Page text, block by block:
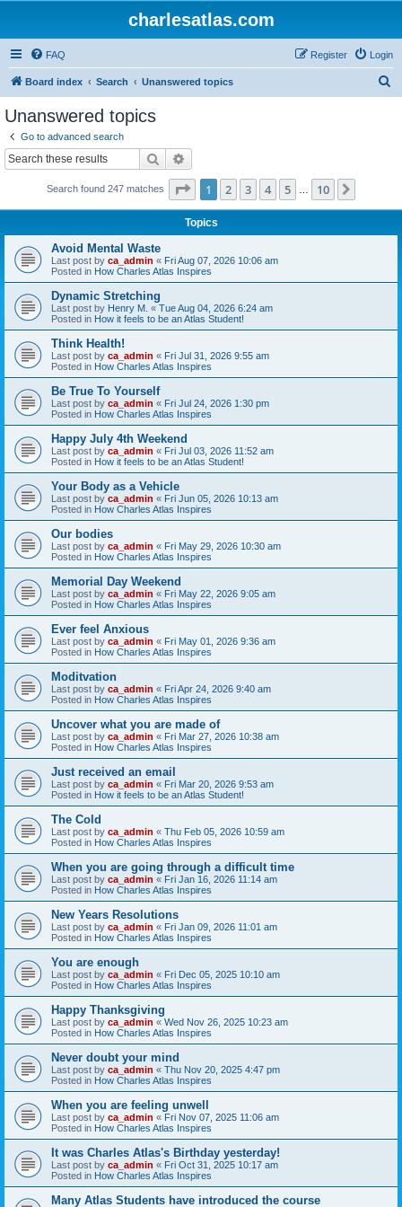
charlesatlas.com
FAQ Login
Register
Board index Search Unanswered topics
Unanswered topics
Go to advanced search
Search
Search found 247 matches Page 1of 10
1 2 3 4 5 10
Topics
Avoid Mental Waste
Last post by ca_admin « Fri Aug 07, 2026 10:06 am
Posted in How Charles Atlas Inspires
Dynamic Stretching
Last post by Henry M. « Tue Aug 04, 2026 6:24 am
Posted in How it feels to be an Atlas Student!
Think Health!
Last post by ca_admin « Fri Jul 31, 2026 9:55 am
Posted in How Charles Atlas Inspires
Be True To Yourself
Last post by ca_admin « Fri Jul 24, 2026 1:30 pm
Posted in How Charles Atlas Inspires
Happy July 4th Weekend
Last post by ca_admin « Fri Jul 03, 2026 11:52 am
Posted in How it feels to be an Atlas Student!
Your Body as a Vehicle
Last post by ca_admin « Fri Jun 05, 2026 10:13 am
Posted in How Charles Atlas Inspires
Our bodies
Last post by ca_admin « Fri May 29, 2026 10:30 am
Posted in How Charles Atlas Inspires
Memorial Day Weekend
Last post by ca_admin « Fri May 22, 2026 9:05 am
Posted in How Charles Atlas Inspires
Ever feel Anxious
Last post by ca_admin « Fri May 01, 2026 9:36 am
Posted in How Charles Atlas Inspires
Moditvation
Last post by ca_admin « Fri Apr 24, 2026 9:40 am
Posted in How Charles Atlas Inspires
Uncover what you are made of
Last post by ca_admin « Fri Mar 27, 2026 10:38 am
Posted in How Charles Atlas Inspires
Just received an email
Last post by ca_admin « Fri Mar 20, 2026 9:53 am
Posted in How it feels to be an Atlas Student!
The Cold
Last post by ca_admin « Thu Feb 05, 2026 10:59 am
Posted in How Charles Atlas Inspires
When you are going through a difficult time
Last post by ca_admin « Fri Jan 16, 2026 11:14 am
Posted in How Charles Atlas Inspires
New Years Resolutions
Last post by ca_admin « Fri Jan 09, 2026 11:01 am
Posted in How Charles Atlas Inspires
You are enough
Last post by ca_admin « Fri Dec 05, 2025 10:10 am
Posted in How Charles Atlas Inspires
Happy Thanksgiving
Last post by ca_admin « Wed Nov 26, 2025 10:23 am
Posted in How Charles Atlas Inspires
Never doubt your mind
Last post by ca_admin « Thu Nov 20, 2025 4:47 pm
Posted in How Charles Atlas Inspires
When you are feeling unwell
Last post by ca_admin « Fri Nov 07, 2025 11:06 am
Posted in How Charles Atlas Inspires
It was Charles Atlas's Birthday yesterday!
Last post by ca_admin « Fri Oct 31, 2025 10:17 am
Posted in How Charles Atlas Inspires
Many Atlas Students have introduced the course